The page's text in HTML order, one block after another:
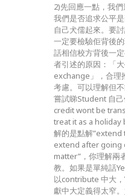
2)先回應一點，我
我們是否追求公平
自己犬儒起來。要
一定要檢驗佢背後
話相信校方背後一
者引述的原因：「
exchange」，合理
考慮。可以理解但
嘗試睇Student 自
credit wont be
treat it as a holiday
解的是點解
extend after
matter”，你理解兩
教。如果是單純話
以contribute 中大
獻中大定義得太窄